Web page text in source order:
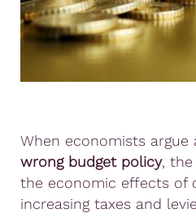
When economists argue
wrong budget policy,
the economic effects of
increasing taxes and